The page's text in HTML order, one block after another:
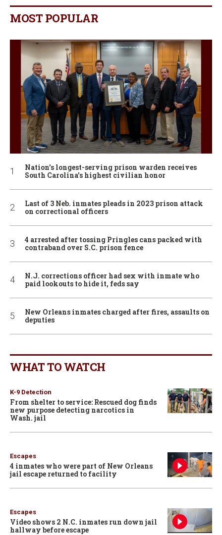
MOST POPULAR
Nation’s longest-serving prison warden receives
South Carolina’s highest civilian honor
Last of 3 Neb. inmates pleads in 2023 prison attack
on correctional officers
4 arrested after tossing Pringles cans packed with
contraband over S.C. prison fence
N.J. corrections officer had sex with inmate who
paid lookouts to hide it, feds say
New Orleans inmates charged after fires, assaults on
deputies
WHAT TO WATCH
K-9 Detection
From shelter to service: Rescued dog finds
new purpose detecting narcotics in
Wash. jail
Escapes
4 inmates who were part of New Orleans
jail escape returned to facility
Escapes
Video shows 2 N.C. inmates run down jail
hallway before escape